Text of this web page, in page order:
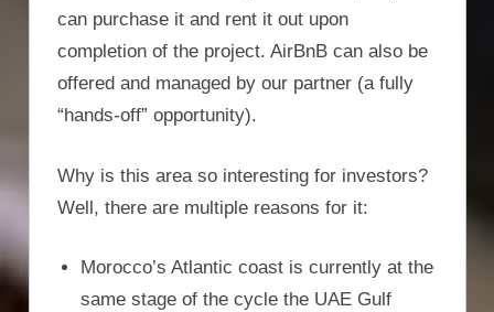
can purchase it and rent it out upon
completion of the project. AirBnB can also be
offered and managed by our partner (a fully
“hands-off” opportunity).
Why is this area so interesting for investors?
Well, there are multiple reasons for it:
Morocco’s Atlantic coast is currently at the
same stage of the cycle the UAE Gulf